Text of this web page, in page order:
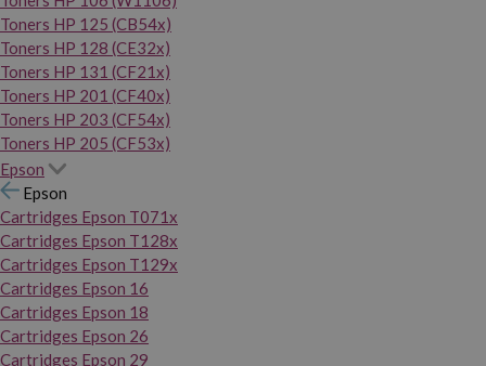
Toners HP 125 (CB54x)
Toners HP 128 (CE32x)
Toners HP 131 (CF21x)
Toners HP 201 (CF40x)
Toners HP 203 (CF54x)
Toners HP 205 (CF53x)
Epson
Epson
Cartridges Epson T071x
Cartridges Epson T128x
Cartridges Epson T129x
Cartridges Epson 16
Cartridges Epson 18
Cartridges Epson 26
Cartridges Epson 29